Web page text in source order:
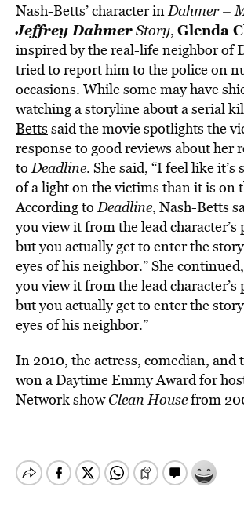
Nash-Betts’ character inDahmer–
Jeffrey DahmerStory, Glenda
inspired by the real-life neighbor of
tried to report him to the police on
occasions. While some may have
watching a storyline about a serial
Betts said the movie spotlights the
response to good reviews about her
toDeadline. She said, “I feel like
of a light on the victims than it is on
According toDeadline, Nash-Betts
you view it from the lead
but you actually get to enter the
eyes of his neighbor.” She
you view it from the lead
but you actually get to enter the
eyes of his neighbor.”
In 2010, the actress, comedian, and
won a Daytime Emmy Award for
Network showClean Housefrom